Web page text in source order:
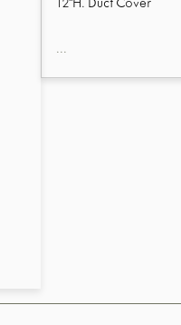
12"H. Duct Cover
...